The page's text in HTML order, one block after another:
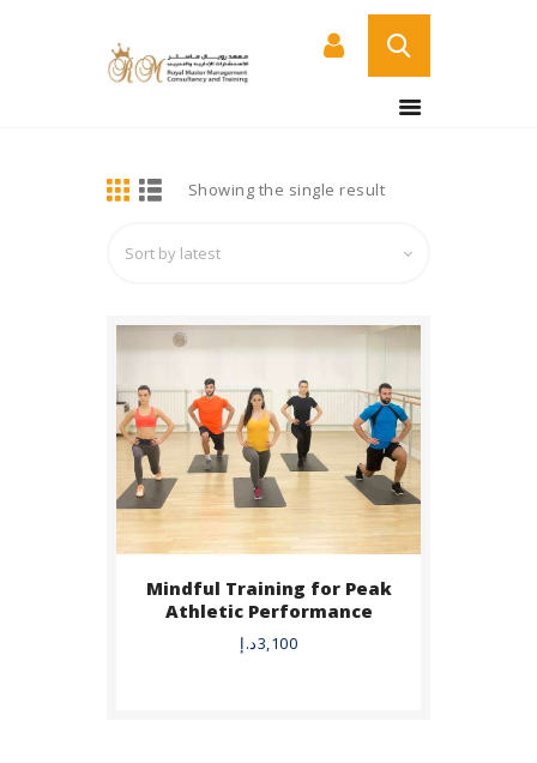
ABOUT US
SERVICES
CERTIFICATE
ARABIC
Showing the single result
Mindful Training for Peak
Athletic Performance
3,100د.إ